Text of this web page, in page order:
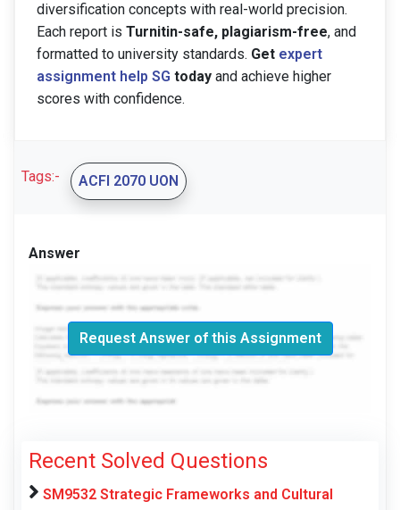
diversification concepts with real-world precision.
Each report is Turnitin-safe, plagiarism-free, and
formatted to university standards. Get expert
assignment help SG today and achieve higher
scores with confidence.
Tags:- ACFI 2070 UON
Answer
Request Answer of this Assignment
Recent Solved Questions
SM9532 Strategic Frameworks and Cultural